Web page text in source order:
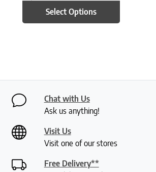
Select Options
Chat with Us
Ask us anything!
Visit Us
Visit one of our stores
Free Delivery**